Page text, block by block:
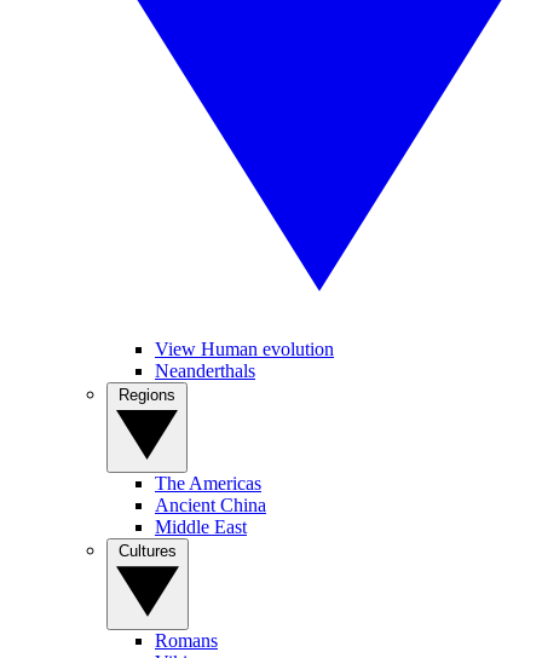
View Human evolution
Neanderthals
The Americas
Ancient China
Middle East
Romans